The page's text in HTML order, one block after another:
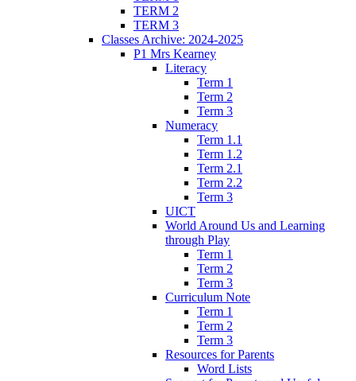
TERM 2
TERM 3
Classes Archive: 2024-2025
P1 Mrs Kearney
Literacy
Term 1
Term 2
Term 3
Numeracy
Term 1.1
Term 1.2
Term 2.1
Term 2.2
Term 3
UICT
World Around Us and Learning
through Play
Term 1
Term 2
Term 3
Curriculum Note
Term 1
Term 2
Term 3
Resources for Parents
Word Lists